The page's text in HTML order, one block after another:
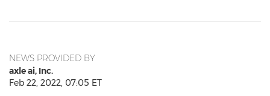
NEWS PROVIDED BY
axle ai, Inc.
Feb 22, 2022, 07:05 ET